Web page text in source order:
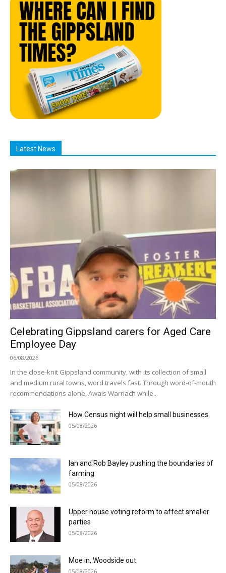
Latest News
Celebrating Gippsland carers for Aged Care
Employee Day
06/08/2026
In the close-knit Gippsland community, with its collection of small
and medium rural towns, word travels fast. Through word-of-mouth
recommendations alone, Awais Warriach while...
How Census night will help small businesses
05/08/2026
Ian and Rob Bayley pushing the boundaries of
farming
05/08/2026
Upper house voting reform to affect smaller
parties
05/08/2026
Moe in, Woodside out
05/08/2026